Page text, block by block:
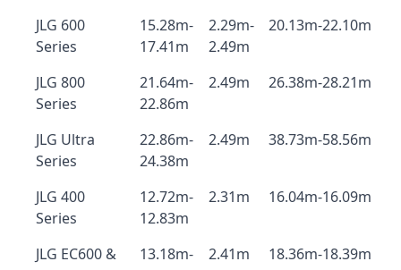
JLG 600
Series
15.28m-
17.41m
2.29m-
2.49m
20.13m-22.10m
JLG 800
Series
21.64m-
22.86m
2.49m 26.38m-28.21m
JLG Ultra
Series
22.86m-
24.38m
2.49m 38.73m-58.56m
JLG 400
Series
12.72m-
12.83m
2.31m 16.04m-16.09m
JLG EC600 &
13.18m-
2.41m 18.36m-18.39m